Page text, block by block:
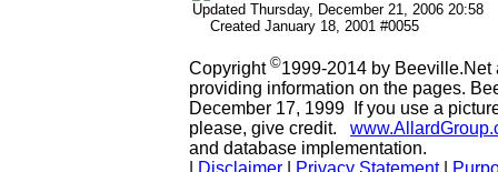
Updated Thursday, December 21, 2006 20:58
Created January 18, 2001 #0055
Copyright ©1999-2014 by
providing information on the pages.
December 17, 1999 If you use a
please, give credit.
and database implementation.